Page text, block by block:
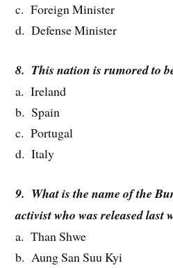
c. Foreign Minister
d. Defense Minister
8. This nation is rumored to
a. Ireland
b. Spain
c. Portugal
d. Italy
9. What is the name of the
activist who was released last
a. Than Shwe
b. Aung San Suu Kyi